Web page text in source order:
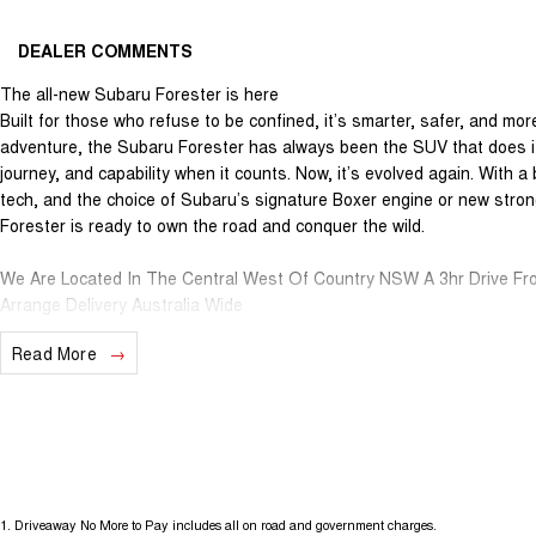
DEALER COMMENTS
The all-new Subaru Forester is here
Built for those who refuse to be confined, it’s smarter, safer, and
adventure, the Subaru Forester has always been the SUV that
journey, and capability when it counts. Now, it’s evolved again. With
tech, and the choice of Subaru’s signature Boxer engine or new
Forester is ready to own the road and conquer the wild.
We Are Located In The Central West Of Country NSW A 3hr Drive
Arrange Delivery Australia Wide
Internet Sales Specialists We Can Arrange Trade In Valuations,
Fitted, We Are Professionals At Making Your Purchase As
Speaking With You Soon..
Read More
1 Driveaway No More to Pay includes all on road and government charges.